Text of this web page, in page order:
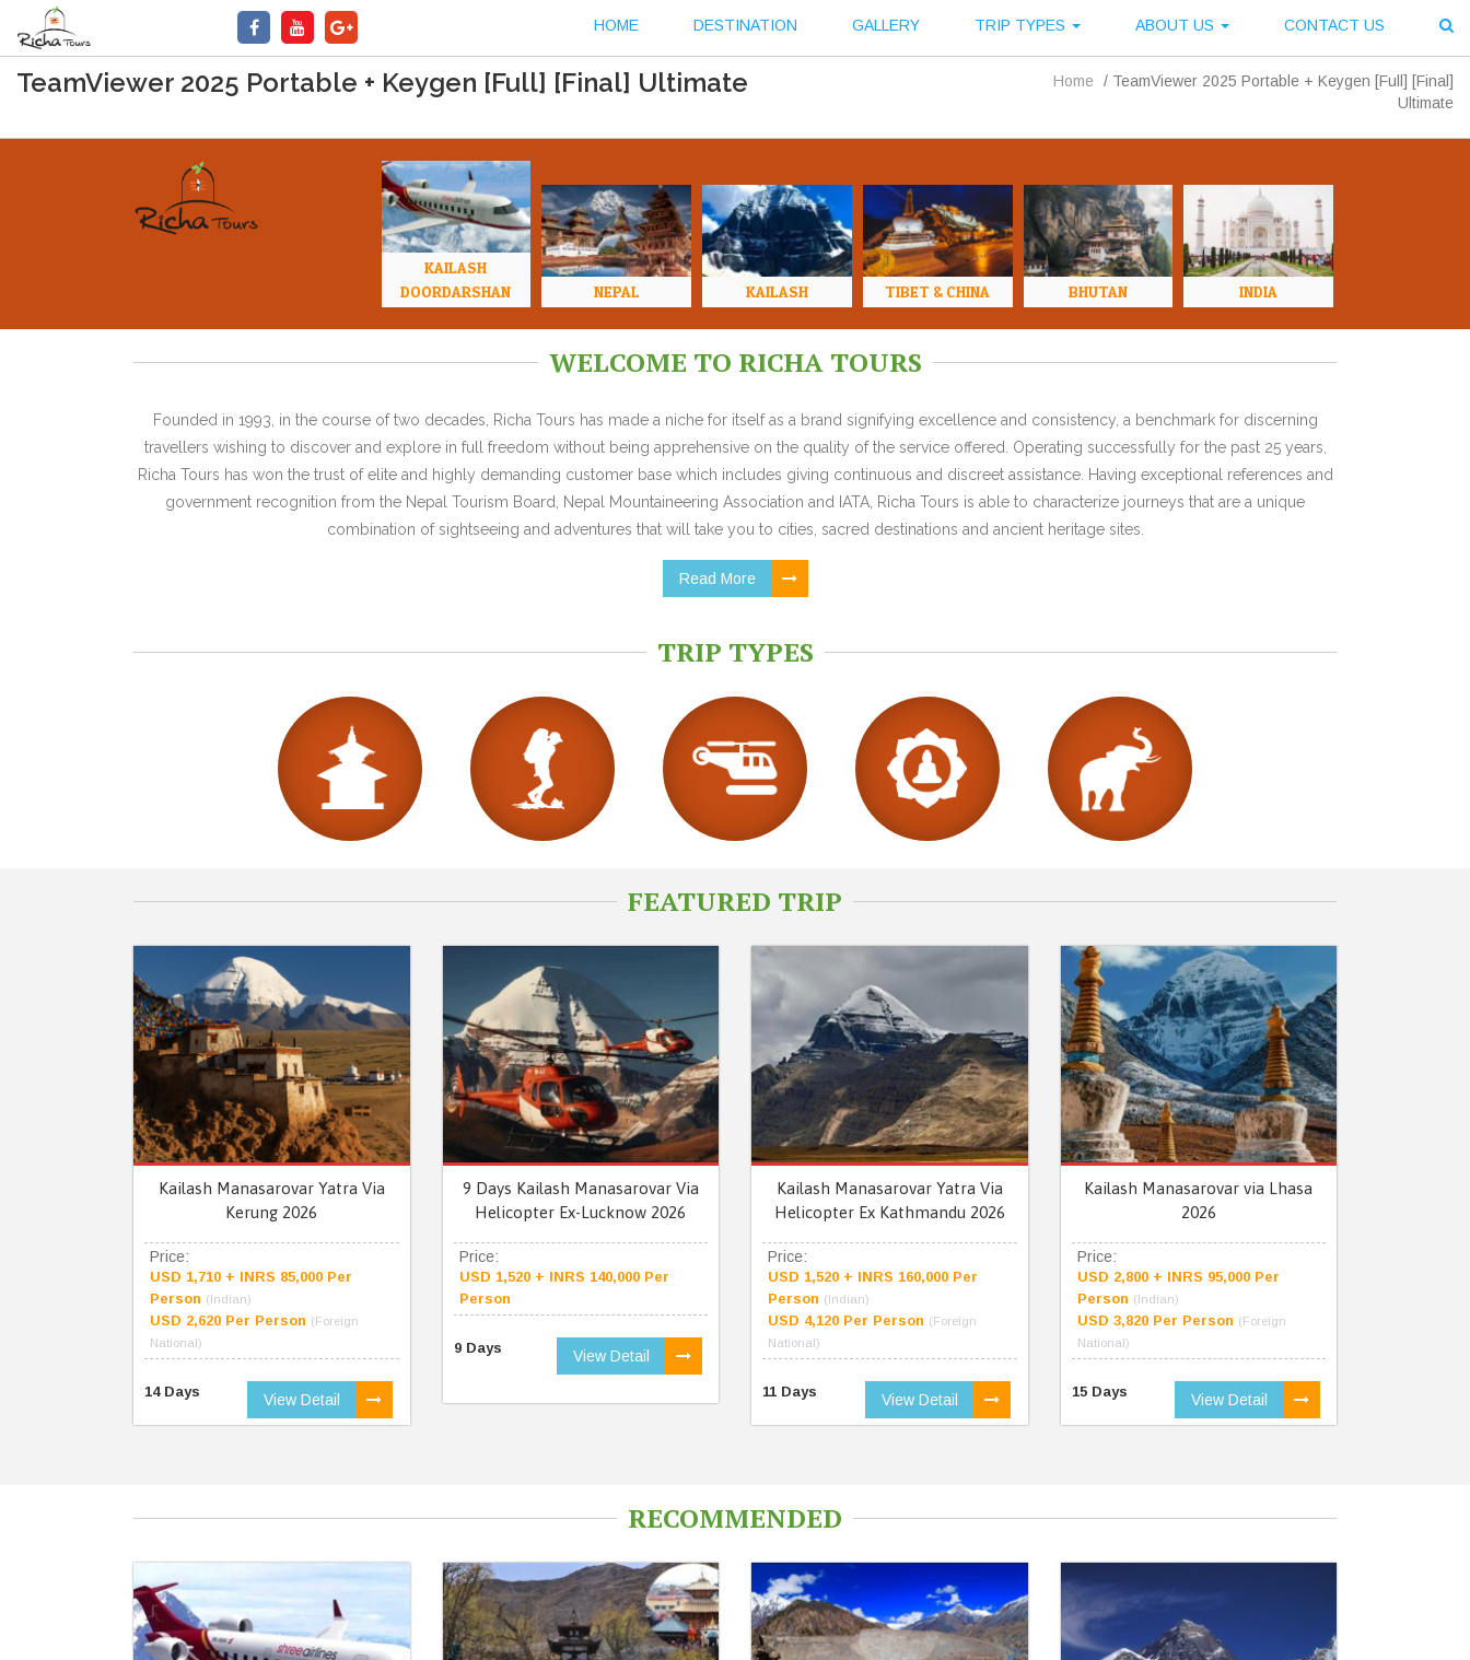
HOME DESTINATION GALLERY TRIP TYPES ABOUT US CONTACT US
TeamViewer 2025 Portable + Keygen [Full] [Final] Ultimate Home / TeamViewer 2025 Portable + Keygen [Full] [Final]
Ultimate
KAILASH
DOORDARSHAN
NEPAL KAILASH TIBET & CHINA BHUTAN INDIA
WELCOME TO RICHA TOURS
Founded in 1993, in the course of two decades, Richa Tours has made a niche for itself as a brand signifying excellence and consistency, a benchmark for discerning
travellers wishing to discover and explore in full freedom without being apprehensive on the quality of the service offered. Operating successfully for the past 25 years,
Richa Tours has won the trust of elite and highly demanding customer base which includes giving continuous and discreet assistance. Having exceptional references and
government recognition from the Nepal Tourism Board, Nepal Mountaineering Association and IATA, Richa Tours is able to characterize journeys that are a unique
combination of sightseeing and adventures that will take you to cities, sacred destinations and ancient heritage sites.
Read More
TRIP TYPES
FEATURED TRIP
Kailash Manasarovar Yatra Via
Kerung 2026
Price:
USD 1,710 + INRS 85,000 Per
Person (Indian)
USD 2,620 Per Person (Foreign
National)
14 Days View Detail
9 Days Kailash Manasarovar Via
Helicopter Ex-Lucknow 2026
Price:
USD 1,520 + INRS 140,000 Per
Person
9 Days View Detail
Kailash Manasarovar Yatra Via
Helicopter Ex Kathmandu 2026
Price:
USD 1,520 + INRS 160,000 Per
Person (Indian)
USD 4,120 Per Person (Foreign
National)
11 Days View Detail
Kailash Manasarovar via Lhasa
2026
Price:
USD 2,800 + INRS 95,000 Per
Person (Indian)
USD 3,820 Per Person (Foreign
National)
15 Days View Detail
RECOMMENDED